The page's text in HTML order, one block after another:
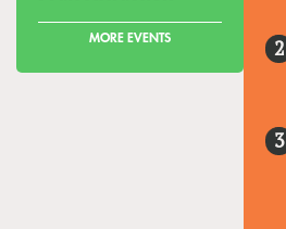
MORE EVENTS